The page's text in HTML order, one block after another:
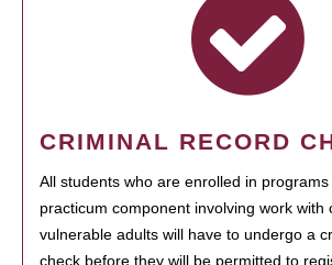
CRIMINAL RECORD
All students who are enrolled in
practicum component involving work with
vulnerable adults will have to undergo a
check before they will be permitted to